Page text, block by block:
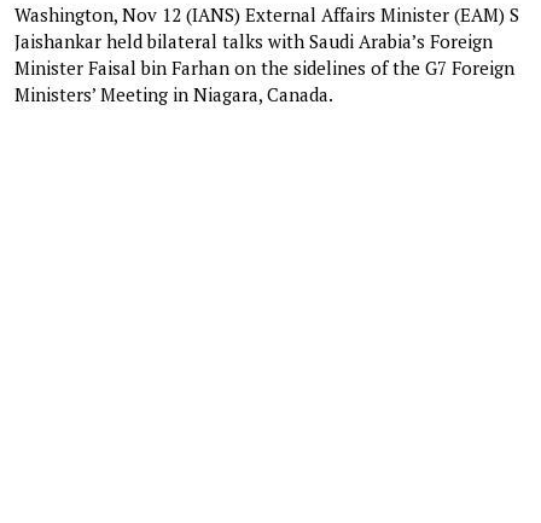
Washington, Nov 12 (IANS) External Affairs Minister (EAM) S
Jaishankar held bilateral talks with Saudi Arabia’s Foreign
Minister Faisal bin Farhan on the sidelines of the G7 Foreign
Ministers’ Meeting in Niagara, Canada.